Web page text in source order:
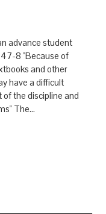
advance student
8 "Because of
and other
have a difficult
the discipline and
The…